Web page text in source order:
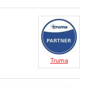
Truma